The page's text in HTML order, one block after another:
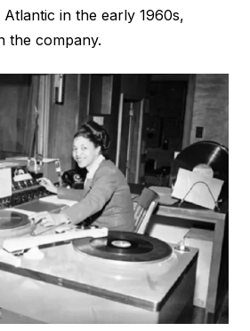
Atlantic in the early 1960s,
the company.